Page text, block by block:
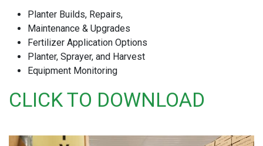
Planter Builds, Repairs,
Maintenance & Upgrades
Fertilizer Application Options
Planter, Sprayer, and Harvest
Equipment Monitoring
CLICK TO DOWNLOAD